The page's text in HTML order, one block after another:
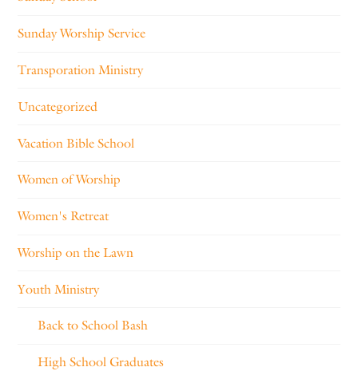
Sunday Worship Service
Transporation Ministry
Uncategorized
Vacation Bible School
Women of Worship
Women's Retreat
Worship on the Lawn
Youth Ministry
Back to School Bash
High School Graduates